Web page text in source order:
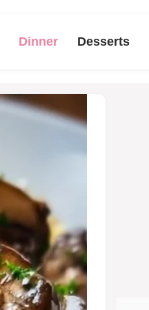
Dinner Desserts